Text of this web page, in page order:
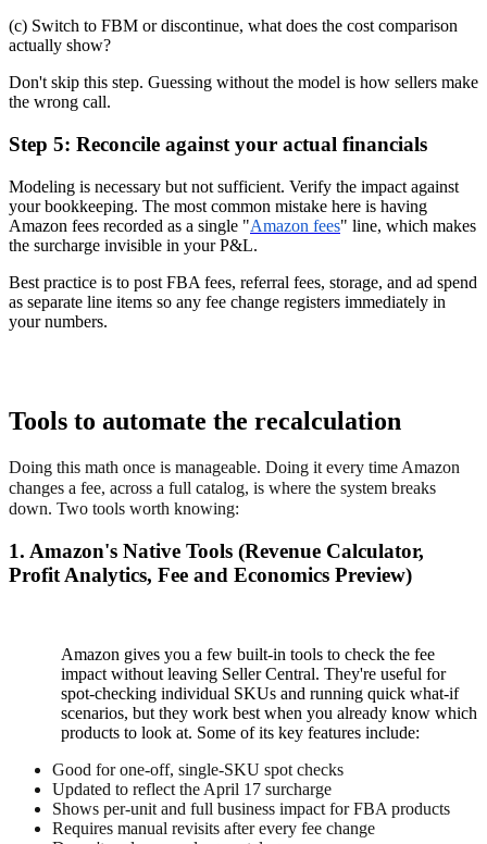
(c) Switch to FBM or discontinue, what does the cost comparison
actually show?
Don't skip this step. Guessing without the model is how sellers make
the wrong call.
Step 5: Reconcile against your actual financials
Modeling is necessary but not sufficient. Verify the impact against
your bookkeeping. The most common mistake here is having
Amazon fees recorded as a single "Amazon fees" line, which makes
the surcharge invisible in your P&L.
Best practice is to post FBA fees, referral fees, storage, and ad spend
as separate line items so any fee change registers immediately in
your numbers.
Tools to automate the recalculation
Doing this math once is manageable. Doing it every time Amazon
changes a fee, across a full catalog, is where the system breaks
down. Two tools worth knowing:
1. Amazon's Native Tools (Revenue Calculator,
Profit Analytics, Fee and Economics Preview)
Amazon gives you a few built-in tools to check the fee
impact without leaving Seller Central. They're useful for
spot-checking individual SKUs and running quick what-if
scenarios, but they work best when you already know which
products to look at. Some of its key features include:
Good for one-off, single-SKU spot checks
Updated to reflect the April 17 surcharge
Shows per-unit and full business impact for FBA products
Requires manual revisits after every fee change